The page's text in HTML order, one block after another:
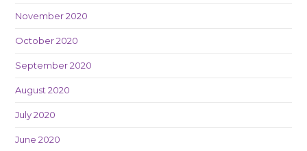
November 2020
October 2020
September 2020
August 2020
July 2020
June 2020